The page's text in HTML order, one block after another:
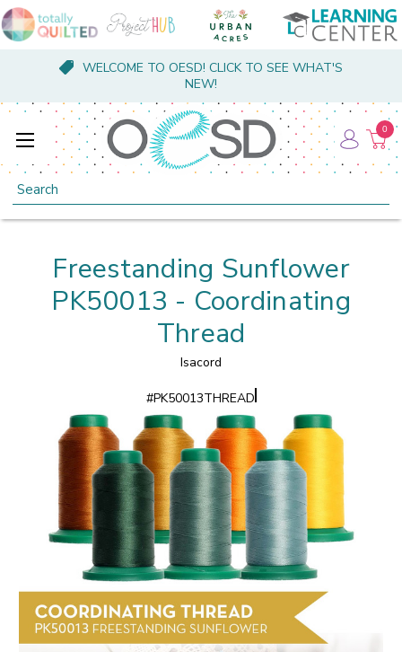
WELCOME TO OESD! CLICK TO SEE WHAT'S
NEW!
Search
0
Freestanding Sunflower
PK50013 - Coordinating
Thread
Isacord
#PK50013THREAD